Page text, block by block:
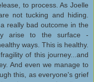
to process. As Joelle
not tucking and hiding.
really bad outcome in the
arise to the surface -
ways. This is healthy.
of this journey...and
And even we manage to
this, as everyone's grief